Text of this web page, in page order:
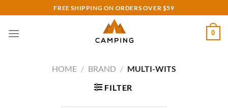
to
content
FREE SHIPPING ON ORDERS OVER $59
0
HOME / BRAND / MULTI-WITS
FILTER